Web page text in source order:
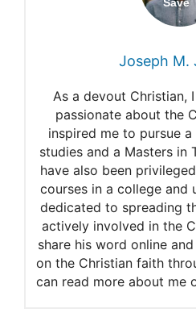
Where Was
She Spoke
Adam and
Eve and
Adam and
Joseph M.
As a devout Christian,
passionate about the
inspired me to pursue
studies and a Masters in
have also been
courses in a college and
dedicated to spreading
actively involved in the
share his word online
on the Christian faith
can read more about me